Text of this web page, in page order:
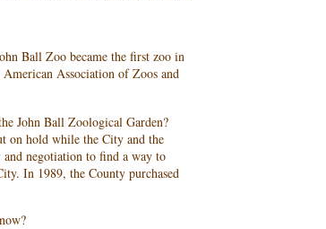
Ball Zoo became the first zoo in
Association of Zoos and
John Ball Zoological Garden?
on hold while the City and the
negotiation to find a way to
In 1989, the County purchased